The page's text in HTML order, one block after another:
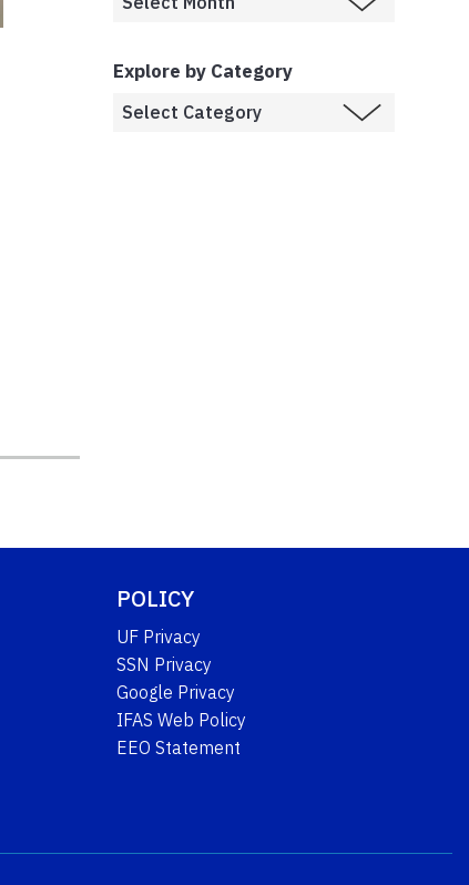
Explore by Category
POLICY
UF Privacy
SSN Privacy
Google Privacy
IFAS Web Policy
EEO Statement